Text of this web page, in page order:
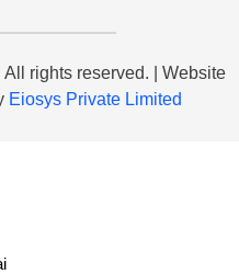
rights reserved. | Website
Eiosys Private Limited